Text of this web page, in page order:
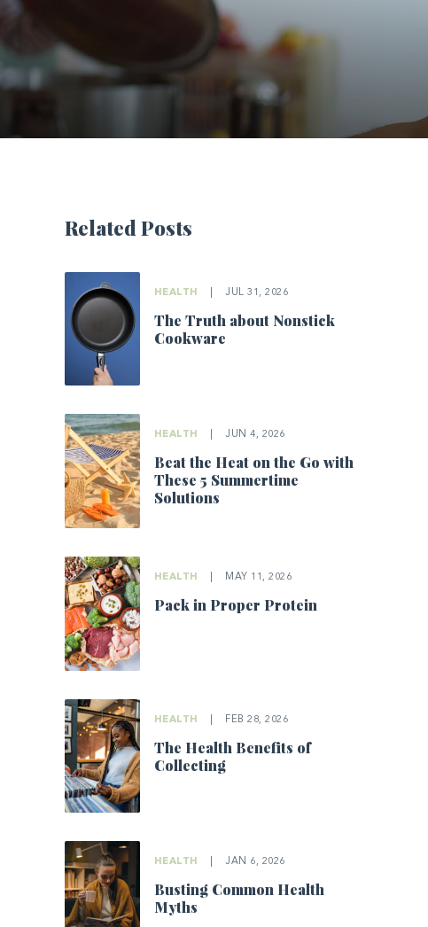
Related Posts
HEALTH JUL 31, 2026
The Truth about Nonstick
Cookware
HEALTH JUN 4, 2026
Beat the Heat on the Go with
These 5 Summertime
Solutions
HEALTH MAY 11, 2026
Pack in Proper Protein
HEALTH FEB 28, 2026
The Health Benefits of
Collecting
HEALTH JAN 6, 2026
Busting Common Health
Myths